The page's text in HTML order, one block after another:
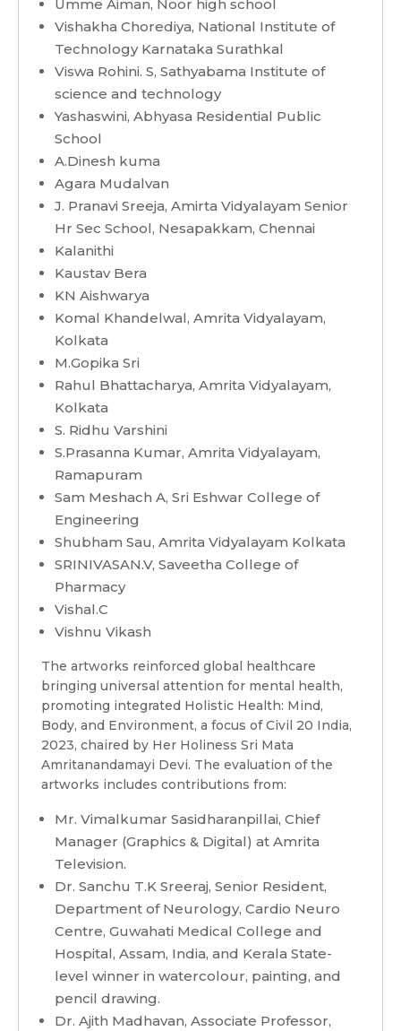
Umme Aiman, Noor high school
Vishakha Chorediya, National Institute of
Technology Karnataka Surathkal
Viswa Rohini. S, Sathyabama Institute of
science and technology
Yashaswini, Abhyasa Residential Public
School
A.Dinesh kuma
Agara Mudalvan
J. Pranavi Sreeja, Amirta Vidyalayam Senior
Hr Sec School, Nesapakkam, Chennai
Kalanithi
Kaustav Bera
KN Aishwarya
Komal Khandelwal, Amrita Vidyalayam,
Kolkata
M.Gopika Sri
Rahul Bhattacharya, Amrita Vidyalayam,
Kolkata
S. Ridhu Varshini
S.Prasanna Kumar, Amrita Vidyalayam,
Ramapuram
Sam Meshach A, Sri Eshwar College of
Engineering
Shubham Sau, Amrita Vidyalayam Kolkata
SRINIVASAN.V, Saveetha College of
Pharmacy
Vishal.C
Vishnu Vikash
The artworks reinforced global healthcare
bringing universal attention for mental health,
promoting integrated Holistic Health: Mind,
Body, and Environment, a focus of Civil 20 India,
2023, chaired by Her Holiness Sri Mata
Amritanandamayi Devi. The evaluation of the
artworks includes contributions from:
Mr. Vimalkumar Sasidharanpillai, Chief
Manager (Graphics & Digital) at Amrita
Television.
Dr. Sanchu T.K Sreeraj, Senior Resident,
Department of Neurology, Cardio Neuro
Centre, Guwahati Medical College and
Hospital, Assam, India, and Kerala State-
level winner in watercolour, painting, and
pencil drawing.
Dr. Ajith Madhavan, Associate Professor,